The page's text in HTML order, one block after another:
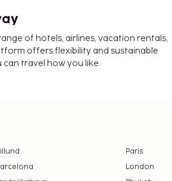
of hotels, airlines, vacation rentals,
offers flexibility and sustainable
travel how you like.
Paris
London